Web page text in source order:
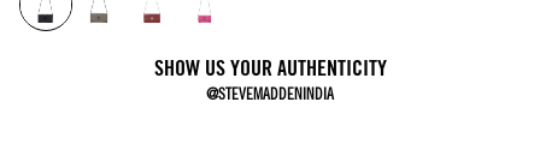
SHOW US YOUR AUTHENTICITY
@STEVEMADDENINDIA